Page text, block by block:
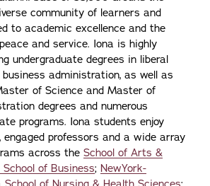
community of learners and
to academic excellence and the
and service. Iona is highly
undergraduate degrees in liberal
administration, as well as
of Science and Master of
degrees and numerous
programs. Iona students enjoy
professors and a wide array
across the School of Arts &
of Business; NewYork-